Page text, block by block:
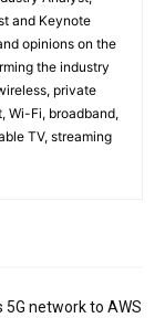
and Keynote
opinions on the
the industry
private
Wi-Fi, broadband,
TV, streaming
network to AWS